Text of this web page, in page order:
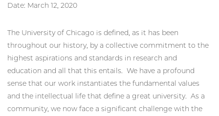
Date: March 12, 2020
The University of Chicago is defined, as it has been
throughout our history, by a collective commitment to the
highest aspirations and standards in research and
education and all that this entails. We have a profound
sense that our work instantiates the fundamental values
and the intellectual life that define a great university. As a
community, we now face a significant challenge with the